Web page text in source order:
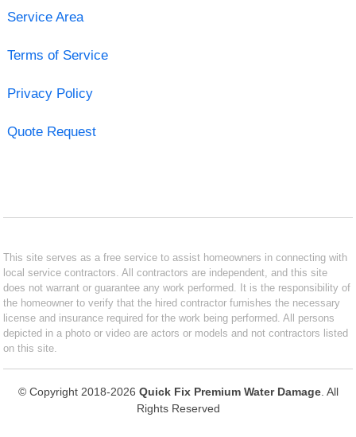
Service Area
Terms of Service
Privacy Policy
Quote Request
This site serves as a free service to assist homeowners in connecting with
local service contractors. All contractors are independent, and this site
does not warrant or guarantee any work performed. It is the responsibility of
the homeowner to verify that the hired contractor furnishes the necessary
license and insurance required for the work being performed. All persons
depicted in a photo or video are actors or models and not contractors listed
on this site.
© Copyright 2018-2026 Quick Fix Premium Water Damage. All
Rights Reserved